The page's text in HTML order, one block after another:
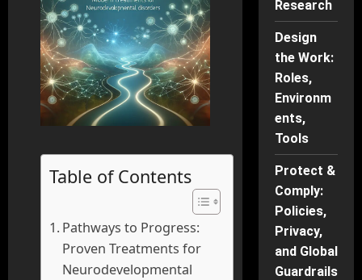
Table of Contents
Pathways to Progress:
Proven Treatments for
Neurodevelopmental
Research
Design
the Work:
Roles,
Environm
ents,
Tools
Protect &
Comply:
Policies,
Privacy,
and Global
Guardrails